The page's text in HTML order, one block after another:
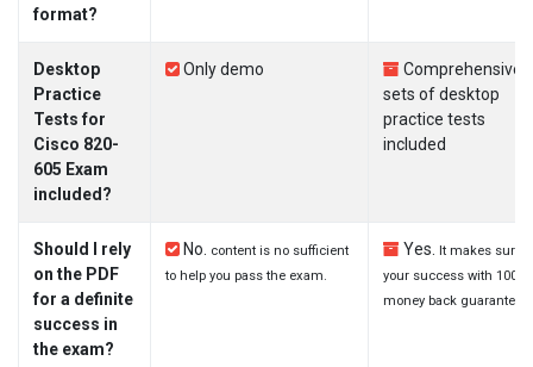
format?
Desktop
Practice
Tests for
Cisco 820-
605 Exam
included?
Only demo
Comprehensive
sets of desktop
practice tests
included
Should I rely
on the PDF
for a definite
success in
the exam?
No.
content is no sufficient
to help you pass the exam.
Yes.
It makes sure
your success with 100%
money back guarantee.